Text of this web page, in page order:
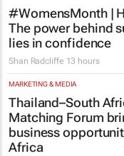
#WomensMonth |
The power behind
lies in confidence
Shan Radcliffe 13 hours
MARKETING & MEDIA
Thailand–South
Matching Forum
business
Africa